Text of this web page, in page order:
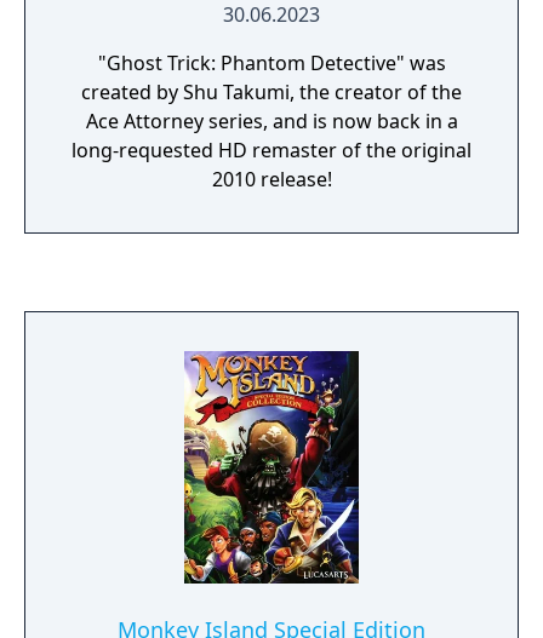
30.06.2023
"Ghost Trick: Phantom Detective" was
created by Shu Takumi, the creator of the
Ace Attorney series, and is now back in a
long-requested HD remaster of the original
2010 release!
Monkey Island Special Edition